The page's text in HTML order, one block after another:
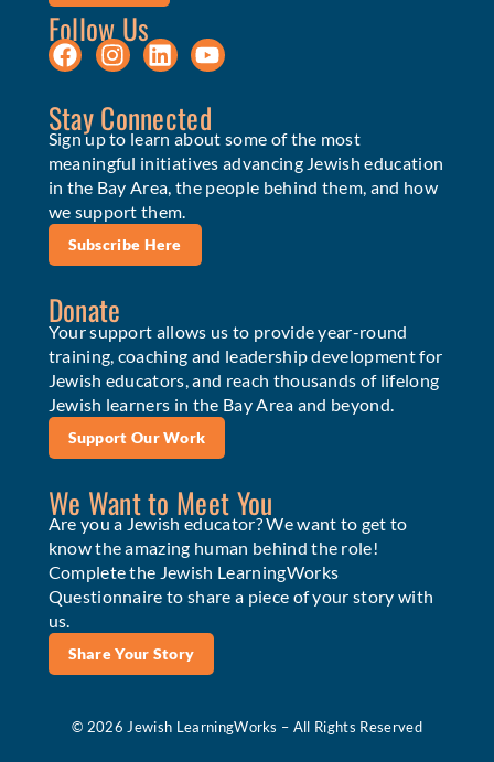
Follow Us
Stay Connected
Sign up to learn about some of the most
meaningful initiatives advancing Jewish education
in the Bay Area, the people behind them, and how
we support them.
Subscribe Here
Donate
Your support allows us to provide year-round
training, coaching and leadership development for
Jewish educators, and reach thousands of lifelong
Jewish learners in the Bay Area and beyond.
Support Our Work
We Want to Meet You
Are you a Jewish educator? We want to get to
know the amazing human behind the role!
Complete the Jewish LearningWorks
Questionnaire to share a piece of your story with
us.
Share Your Story
© 2026 Jewish LearningWorks – All Rights Reserved